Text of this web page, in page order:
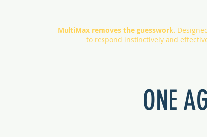
MultiMax removes the guesswork.
to respond instinctively and
ONE